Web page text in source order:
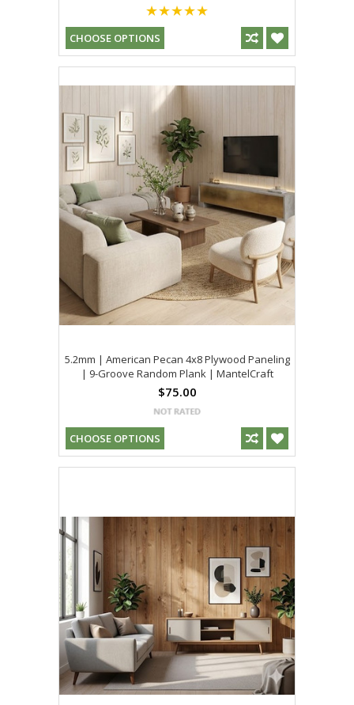
CHOOSE OPTIONS
5.2mm | American Pecan 4x8 Plywood Paneling
| 9-Groove Random Plank | MantelCraft
$75.00
CHOOSE OPTIONS